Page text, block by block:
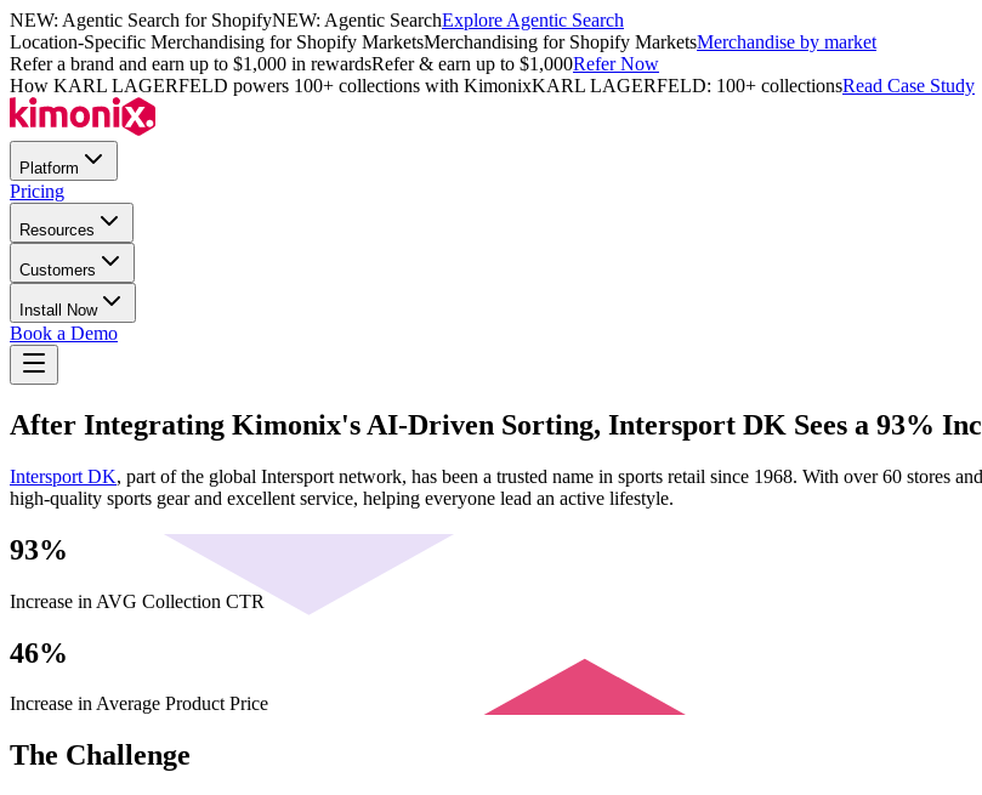
NEW: Agentic Search for ShopifyNEW: Agentic SearchExplore Agentic Search
Location-Specific Merchandising for Shopify MarketsMerchandising for Shopify MarketsMerchandise by market
Refer a brand and earn up to $1,000 in rewardsRefer & earn up to $1,000Refer Now
How KARL LAGERFELD powers 100+ collections with KimonixKARL LAGERFELD: 100+ collectionsRead Case Study
Platform
Pricing
Resources
Customers
Install Now
Book a Demo
After Integrating Kimonix's AI-Driven Sorting, Intersport DK Sees a 93%
Intersport DK, part of the global Intersport network, has been a trusted name in sports retail since 1968. With over 60 stores
high-quality sports gear and excellent service, helping everyone lead an active lifestyle.
93%
Increase in AVG Collection CTR
46%
Increase in Average Product Price
The Challenge